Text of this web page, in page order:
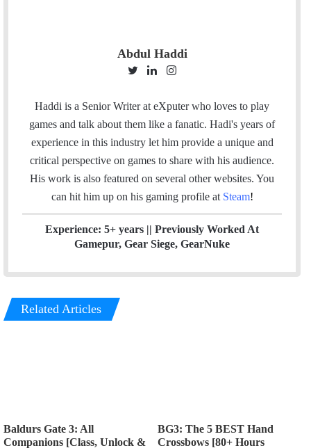
Abdul Haddi
i
t
t
e
r
n
k
e
d
I
n
s
t
a
g
r
a
Haddi is a Senior Writer at eXputer who loves to play
games and talk about them like a fanatic. Hadi's years of
experience in this industry let him provide a unique and
critical perspective on games to share with his audience.
His work is also featured on several other websites. You
can hit him up on his gaming profile at Steam!
Experience: 5+ years || Previously Worked At
Gamepur, Gear Siege, GearNuke
Related Articles
Baldurs Gate 3: All
Companions [Class, Unlock &
BG3: The 5 BEST Hand
Crossbows [80+ Hours